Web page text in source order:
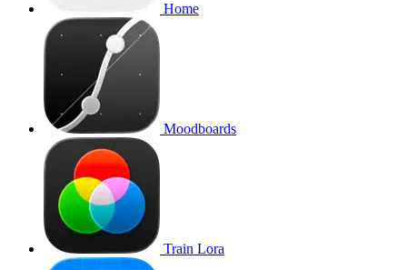
Home
Moodboards
Train Lora